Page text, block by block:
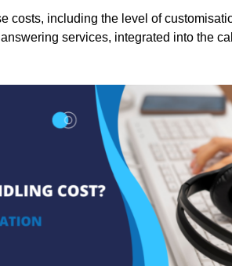
costs, including the level of
services, integrated into the